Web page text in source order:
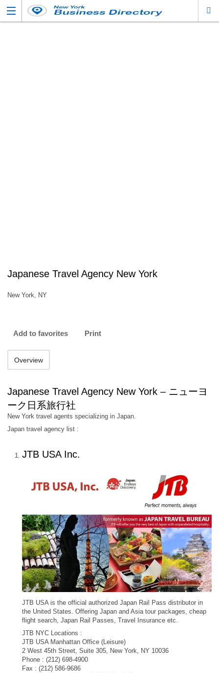
Japanese Travel Agency New York
New York, NY
Add to favorites Print
Overview
Japanese Travel Agency New York – ニューヨ
ーク日系旅行社
New York travel agents specializing in Japan.
Japan travel agency list :
JTB USA Inc.
JTB USA is the official authorized Japan Rail Pass distributor in
the United States. Offering Japan and Asia tour packages, cheap
flight search, Japan Rail Passes, Travel Insurance etc.
JTB NYC Locations :
JTB USA Manhattan Office (Leisure)
2 West 45th Street, Suite 305, New York, NY 10036
Phone : (212) 698-4900
Fax : (212) 586-9686